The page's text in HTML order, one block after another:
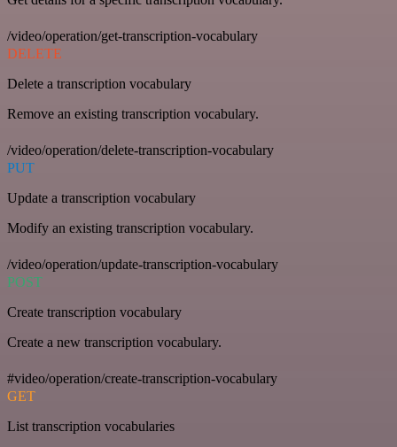
/video/operation/get-transcription-vocabulary
DELETE
Delete a transcription vocabulary
Remove an existing transcription vocabulary.
/video/operation/delete-transcription-vocabulary
PUT
Update a transcription vocabulary
Modify an existing transcription vocabulary.
/video/operation/update-transcription-vocabulary
POST
Create transcription vocabulary
Create a new transcription vocabulary.
#video/operation/create-transcription-vocabulary
GET
List transcription vocabularies